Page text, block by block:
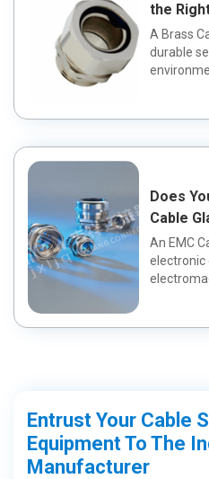
the
A Brass
durable
Does
Cable
An EMC
Entrust Your Cable
Equipment To The
Manufacturer